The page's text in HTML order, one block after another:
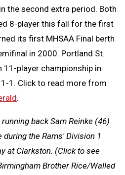
the second extra period. Both
8-player this fall for the first
its first MHSAA Final berth
in 2000. Portland St.
11-player championship in
1. Click to read more from
.
back Sam Reinke (46)
the Rams' Division 1
at Clarkston. (Click to see
Brother Rice/Walled